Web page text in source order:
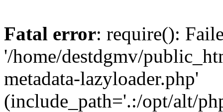
Fatal error: require():
'/home/destdgmv/
metadata-lazyloader.php'
(include_path='.:/opt/alt/